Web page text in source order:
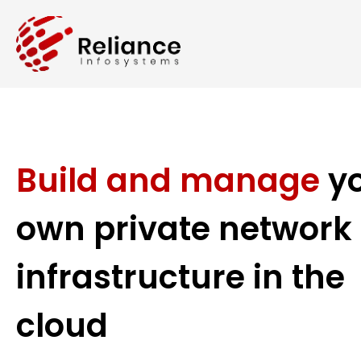
Build and manage
own private network
infrastructure in the
cloud